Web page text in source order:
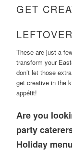
GET
These are just a
transform your
don’t let those
get creative in the
appétit!
Are you
party
Holiday